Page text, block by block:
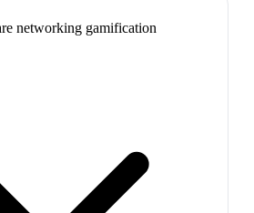
networking gamification